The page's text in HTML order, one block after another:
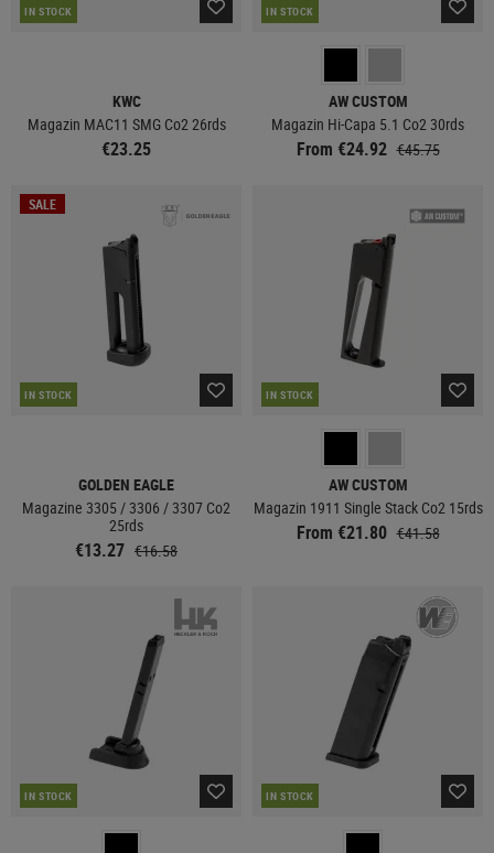
IN STOCK
KWC
Magazin MAC11 SMG Co2 26rds
€23.25
IN STOCK
AW CUSTOM
Magazin Hi-Capa 5.1 Co2 30rds
From €24.92 €45.75
SALE
IN STOCK
GOLDEN EAGLE
Magazine 3305 / 3306 / 3307 Co2
25rds
€13.27 €16.58
IN STOCK
AW CUSTOM
Magazin 1911 Single Stack Co2 15rds
From €21.80 €41.58
IN STOCK IN STOCK